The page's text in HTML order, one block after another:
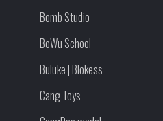
Bomb Studio
BoWu School
Buluke | Blokess
Cang Toys